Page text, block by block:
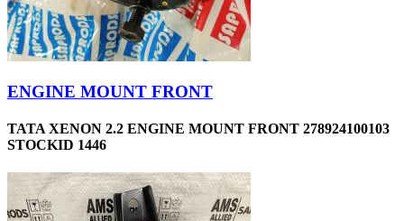
ENGINE MOUNT FRONT
TATA XENON 2.2 ENGINE MOUNT FRONT 278924100103
STOCKID 1446